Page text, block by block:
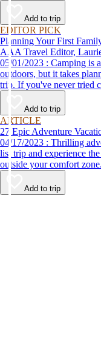
Add to trip
EDITOR PICK
Planning Your First
AAA Travel Editor,
05/01/2023 : Camping is a natural fit for a getaway in the great
outdoors, but it takes
trip. If you've never tried
help make your first time a
Add to trip
ARTICLE
27 Epic Adventure
04/17/2023 : Thrilling adventure vacations await! Book your bucket
list trip and experience
outside your comfort zone.
Add to trip